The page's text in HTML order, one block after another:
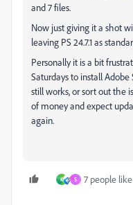
and 7 files.
Now just giving it a shot
leaving PS 24.7.1 as
Personally it is a bit
Saturdays to install
still works, or sort out the
of money and expect
again.
K S 7 people